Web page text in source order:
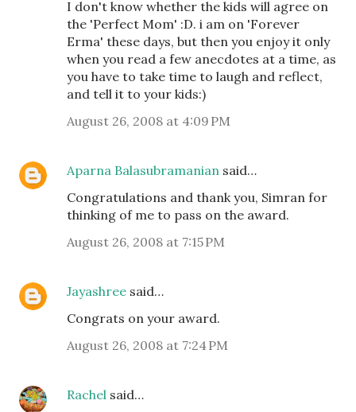
I don't know whether the kids will agree on
the 'Perfect Mom' :D. i am on 'Forever
Erma' these days, but then you enjoy it only
when you read a few anecdotes at a time, as
you have to take time to laugh and reflect,
and tell it to your kids:)
August 26, 2008 at 4:09 PM
Aparna Balasubramanian said…
Congratulations and thank you, Simran for
thinking of me to pass on the award.
August 26, 2008 at 7:15 PM
Jayashree said…
Congrats on your award.
August 26, 2008 at 7:24 PM
Rachel said…